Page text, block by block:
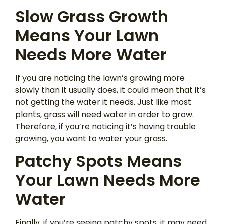
Slow Grass Growth
Means Your Lawn
Needs More Water
If you are noticing the lawn’s growing more
slowly than it usually does, it could mean that it’s
not getting the water it needs. Just like most
plants, grass will need water in order to grow.
Therefore, if you’re noticing it’s having trouble
growing, you want to water your grass.
Patchy Spots Means
Your Lawn Needs More
Water